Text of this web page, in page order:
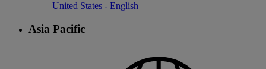
United States - English
Asia Pacific